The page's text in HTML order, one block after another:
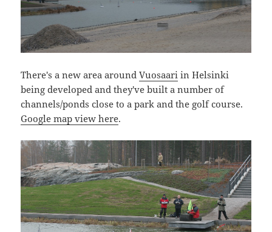
There's a new area aroundVuosaari in Helsinki
being developed and they've built a number of
channels/ponds close to a park and the golf course.
Google map view here.